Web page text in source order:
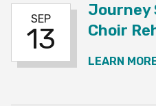
SEP
13
Journey
Choir
LEARN